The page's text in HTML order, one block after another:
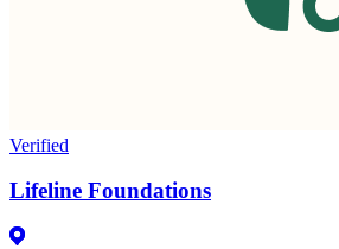
Verified
Lifeline Foundations